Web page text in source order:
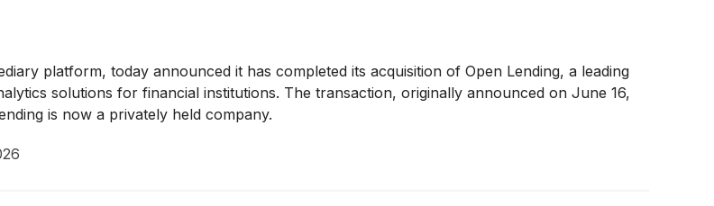
platform, today announced it has completed its acquisition of Open Lending, a leading
solutions for financial institutions. The transaction, originally announced on June 16,
is now a privately held company.